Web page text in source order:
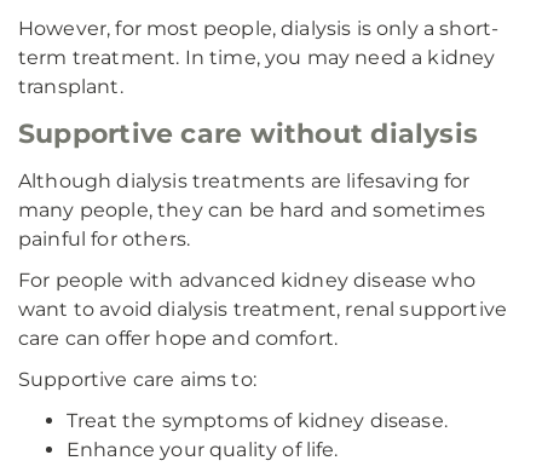
However, for most people, dialysis is only a short-
term treatment. In time, you may need a kidney
transplant.
Supportive care without dialysis
Although dialysis treatments are lifesaving for
many people, they can be hard and sometimes
painful for others.
For people with advanced kidney disease who
want to avoid dialysis treatment, renal supportive
care can offer hope and comfort.
Supportive care aims to:
Treat the symptoms of kidney disease.
Enhance your quality of life.